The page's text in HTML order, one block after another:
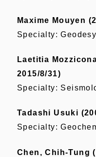
Maxime Mouyen
Specialty: Geodesy
Laetitia
2015/8/31)
Specialty:
Tadashi Usuki
Specialty:
Chen, Chih-Tung